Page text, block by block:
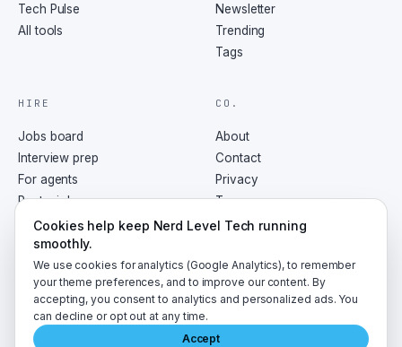
Tech Pulse
All tools
Newsletter
Trending
Tags
HIRE
Jobs board
Interview prep
For agents
Post a job
CO.
About
Contact
Privacy
Terms
RSS
2026 NerdLevelTech · made with caffeine and curiosity
Cookies help keep Nerd Level Tech running
smoothly.
We use cookies for analytics (Google Analytics), to remember
your theme preferences, and to improve our content. By
accepting, you consent to analytics and personalized ads. You
can decline or opt out at any time.
Accept